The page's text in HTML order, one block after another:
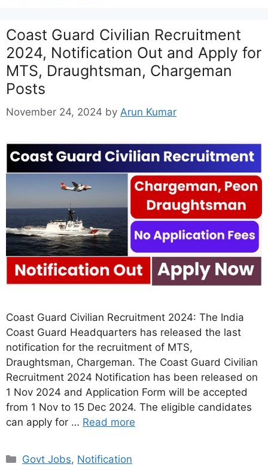
Coast Guard Civilian Recruitment
2024, Notification Out and Apply for
MTS, Draughtsman, Chargeman
Posts
November 24, 2024 by Arun Kumar
Coast Guard Civilian Recruitment 2024: The India
Coast Guard Headquarters has released the last
notification for the recruitment of MTS,
Draughtsman, Chargeman. The Coast Guard Civilian
Recruitment 2024 Notification has been released on
1 Nov 2024 and Application Form will be accepted
from 1 Nov to 15 Dec 2024. The eligible candidates
can apply for … Read more
Categories
Govt Jobs, Notification